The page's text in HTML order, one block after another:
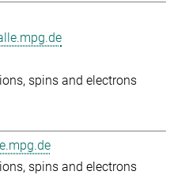
spins and electrons
spins and electrons